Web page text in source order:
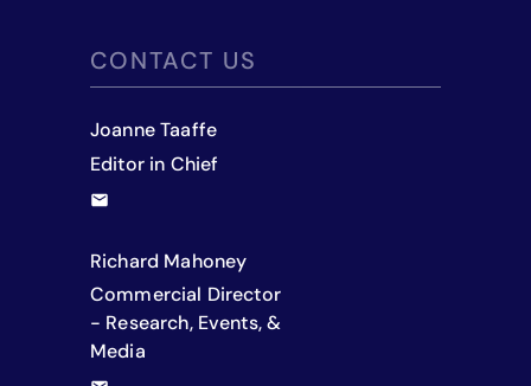
CONTACT US
Joanne Taaffe
Editor in Chief
Richard Mahoney
Commercial Director
- Research, Events, &
Media